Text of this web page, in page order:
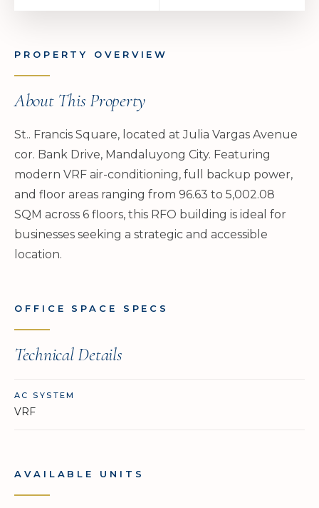
PROPERTY OVERVIEW
About This Property
St.. Francis Square, located at Julia Vargas Avenue
cor. Bank Drive, Mandaluyong City. Featuring
modern VRF air-conditioning, full backup power,
and floor areas ranging from 96.63 to 5,002.08
SQM across 6 floors, this RFO building is ideal for
businesses seeking a strategic and accessible
location.
OFFICE SPACE SPECS
Technical Details
AC SYSTEM
VRF
AVAILABLE UNITS